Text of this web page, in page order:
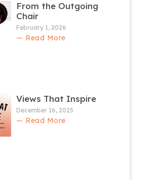
From the Outgoing
Chair
February 1, 2026
— Read More
Views That Inspire
December 16, 2025
— Read More